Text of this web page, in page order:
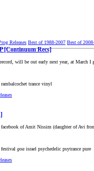
Releases Best of 1988-2007 Best of
[Continuum Recs]
will be out early next year, at March
rambalcochet trance vinyl
of Amit Nissim (daughter of Avi
festival goa israel psychedelic psytrance pure